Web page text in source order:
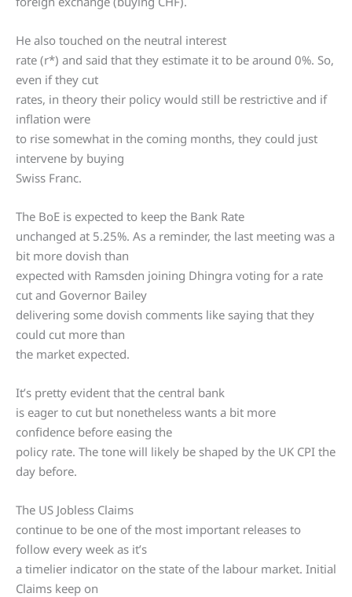
He also touched on the neutral interest
rate (r*) and said that they estimate it to be around 0%. So,
even if they cut
rates, in theory their policy would still be restrictive and if
inflation were
to rise somewhat in the coming months, they could just
intervene by buying
Swiss Franc.
The BoE is expected to keep the Bank Rate
unchanged at 5.25%. As a reminder, the last meeting was a
bit more dovish than
expected with Ramsden joining Dhingra voting for a rate
cut and Governor Bailey
delivering some dovish comments like saying that they
could cut more than
the market expected.
It’s pretty evident that the central bank
is eager to cut but nonetheless wants a bit more
confidence before easing the
policy rate. The tone will likely be shaped by the UK CPI the
day before.
The US Jobless Claims
continue to be one of the most important releases to
follow every week as it’s
a timelier indicator on the state of the labour market. Initial
Claims keep on